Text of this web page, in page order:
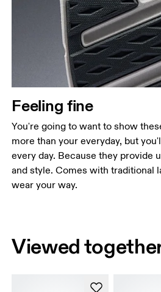
Feeling fine
You're going to want to show
more than your everyday, but
every day. Because they provide
and style. Comes with traditional
wear your way.
Viewed